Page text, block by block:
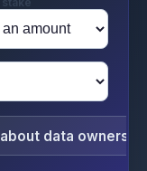
data